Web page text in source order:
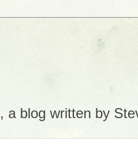
a blog written by